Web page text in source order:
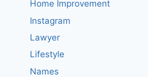
Home Improvement
Instagram
Lawyer
Lifestyle
Names